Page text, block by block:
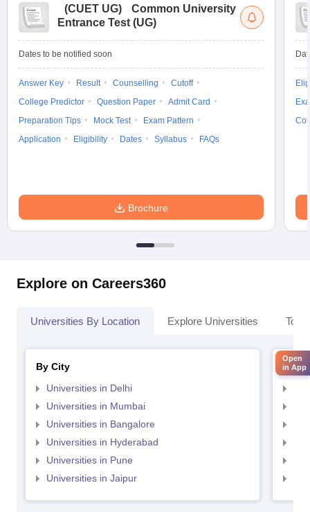
(CUET UG)
Common University
Entrance Test (UG)
Dates to be notified soon
Answer Key Result Counselling
Cutoff
College Predictor
Question Paper
Admit Card
Preparation Tips
Mock Test
Exam Pattern
Application
Eligibility Dates Syllabus FAQs
Brochure
Explore on Careers360
Universities By Location Explore Universities Top
By City
Universities in Delhi
Universities in Mumbai
Universities in Bangalore
Universities in Hyderabad
Universities in Pune
Universities in Jaipur
By
Open
in App